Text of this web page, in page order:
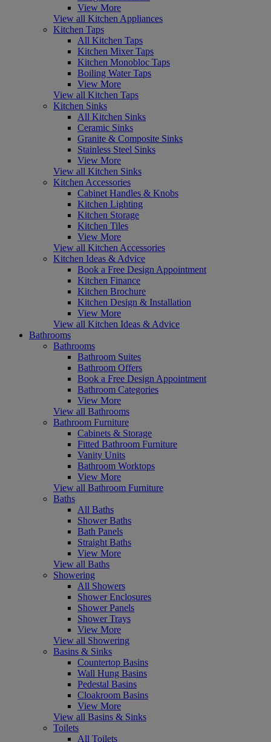
View More
View all Kitchen Appliances
Kitchen Taps
All Kitchen Taps
Kitchen Mixer Taps
Kitchen Monobloc Taps
Boiling Water Taps
View More
View all Kitchen Taps
Kitchen Sinks
All Kitchen Sinks
Ceramic Sinks
Granite & Composite Sinks
Stainless Steel Sinks
View More
View all Kitchen Sinks
Kitchen Accessories
Cabinet Handles & Knobs
Kitchen Lighting
Kitchen Storage
Kitchen Tiles
View More
View all Kitchen Accessories
Kitchen Ideas & Advice
Book a Free Design Appointment
Kitchen Finance
Kitchen Brochure
Kitchen Design & Installation
View More
View all Kitchen Ideas & Advice
Bathrooms
Bathrooms
Bathroom Suites
Bathroom Offers
Book a Free Design Appointment
Bathroom Categories
View More
View all Bathrooms
Bathroom Furniture
Cabinets & Storage
Fitted Bathroom Furniture
Vanity Units
Bathroom Worktops
View More
View all Bathroom Furniture
Baths
All Baths
Shower Baths
Bath Panels
Straight Baths
View More
View all Baths
Showering
All Showers
Shower Enclosures
Shower Panels
Shower Trays
View More
View all Showering
Basins & Sinks
Countertop Basins
Wall Hung Basins
Pedestal Basins
Cloakroom Basins
View More
View all Basins & Sinks
Toilets
All Toilets